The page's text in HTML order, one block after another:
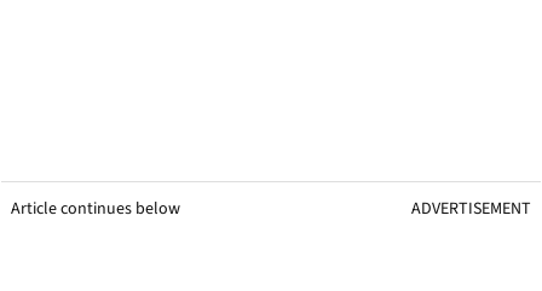
Article continues below ADVERTISEMENT